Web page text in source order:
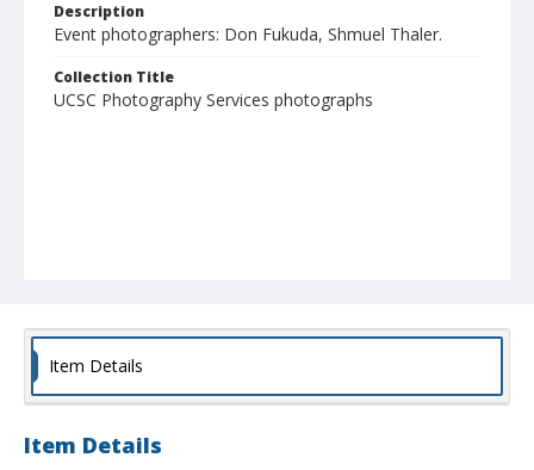
Description
Event photographers: Don Fukuda, Shmuel Thaler.
Collection Title
UCSC Photography Services photographs
Item Details
Item Details